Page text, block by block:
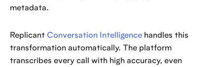
metadata.
Replicant Conversation Intelligence handles this
transformation automatically. The platform
transcribes every call with high accuracy, even